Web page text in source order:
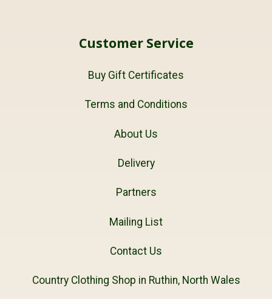
Customer Service
Buy Gift Certificates
Terms and Conditions
About Us
Delivery
Partners
Mailing List
Contact Us
Country Clothing Shop in Ruthin, North Wales